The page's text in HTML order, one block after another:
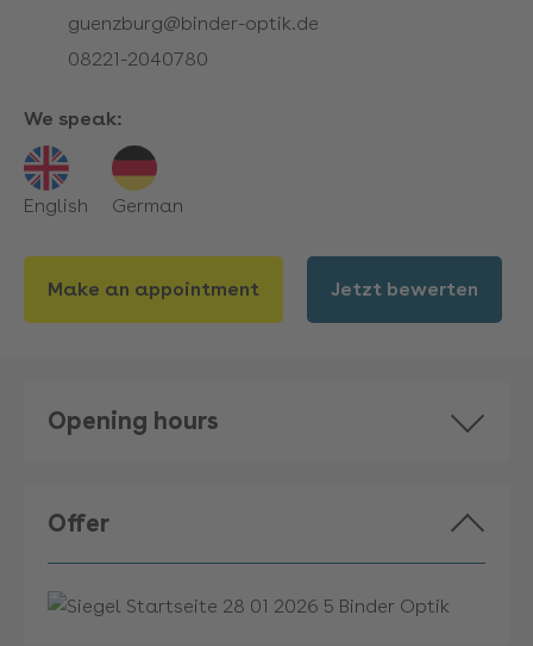
guenzburg@binder-optik.de
08221-2040780
We speak:
English German
Make an appointment Jetzt bewerten
Opening hours
Offer